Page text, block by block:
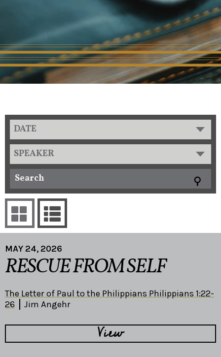
DATE
SPEAKER
MAY 24, 2026
RESCUE FROM SELF
The Letter of Paul to the Philippians Philippians 1:22-
26
Jim Angehr
View